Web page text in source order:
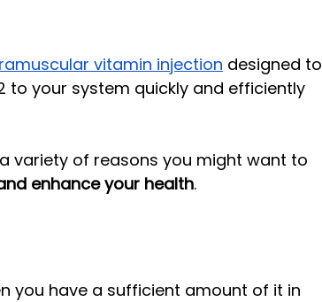
vitamin injection designed to
to your system quickly and efficiently
variety of reasons you might want to
enhance your health.
you have a sufficient amount of it in